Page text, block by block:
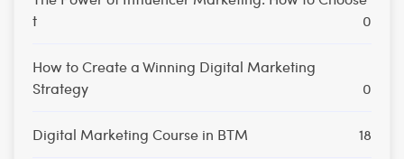
t
0
How to Create a Winning Digital Marketing
Strategy
0
Digital Marketing Course in BTM 18